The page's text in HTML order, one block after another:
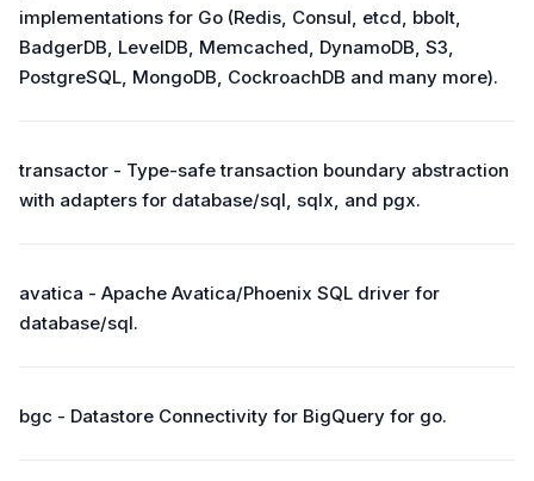
implementations for Go (Redis, Consul, etcd, bbolt,
BadgerDB, LevelDB, Memcached, DynamoDB, S3,
PostgreSQL, MongoDB, CockroachDB and many more).
transactor - Type-safe transaction boundary abstraction
with adapters for database/sql, sqlx, and pgx.
avatica - Apache Avatica/Phoenix SQL driver for
database/sql.
bgc - Datastore Connectivity for BigQuery for go.